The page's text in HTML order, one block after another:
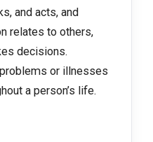
and acts, and
relates to others,
decisions.
or illnesses
a person’s life.